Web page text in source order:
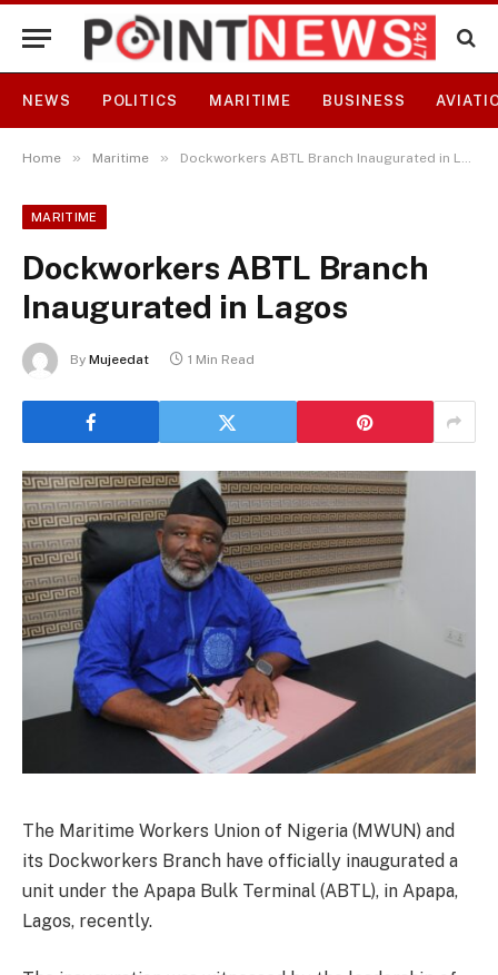
NEWS POLITICS MARITIME BUSINESS
Home » Maritime » Dockworkers ABTL Branch Inaugurated in Lagos
MARITIME
Dockworkers ABTL Branch
Inaugurated in Lagos
By Mujeedat 1 Min Read
The Maritime Workers Union of Nigeria (MWUN) and
its Dockworkers Branch have officially inaugurated a
unit under the Apapa Bulk Terminal (ABTL), in Apapa,
Lagos, recently.